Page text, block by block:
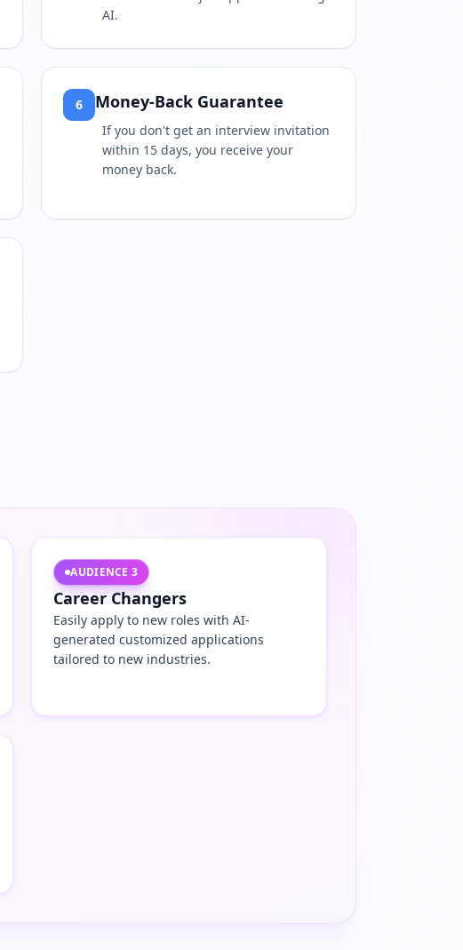
AI.
6 Money-Back Guarantee
If you don't get an interview invitation
within 15 days, you receive your
money back.
AUDIENCE3
Career Changers
Easily apply to new roles with AI-
generated customized applications
tailored to new industries.